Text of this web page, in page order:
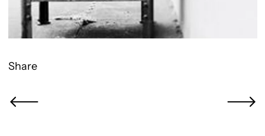
Share
Newer Post Older